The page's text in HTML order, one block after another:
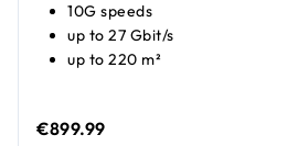
10G speeds
up to 27 Gbit/s
up to 220 m²
€899.99